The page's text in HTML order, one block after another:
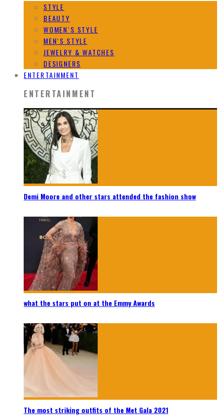
STYLE
BEAUTY
WOMEN`S STYLE
MEN`S STYLE
JEWELRY & WATCHES
DESIGNERS
ENTERTAINMENT
ENTERTAINMENT
Demi Moore and other stars attended the fashion show
what the stars put on at the Emmy Awards
The most striking outfits of the Met Gala 2021